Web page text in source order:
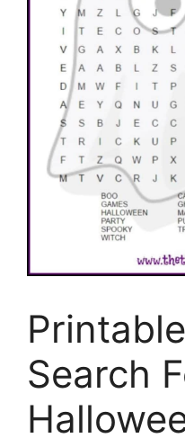
Search